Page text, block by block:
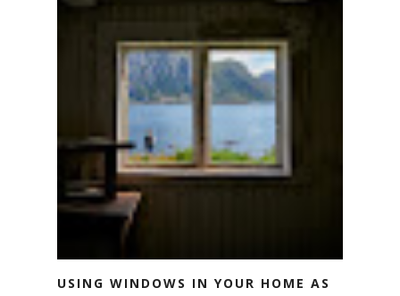
USING WINDOWS IN YOUR HOME AS